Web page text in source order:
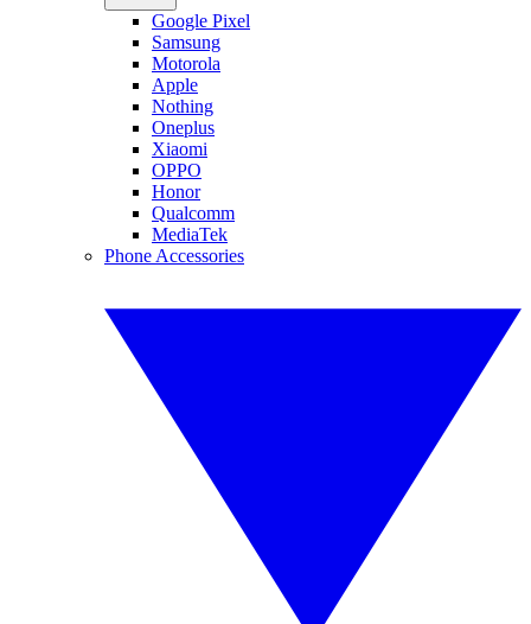
Google Pixel
Samsung
Motorola
Apple
Nothing
Oneplus
Xiaomi
OPPO
Honor
Qualcomm
MediaTek
Phone Accessories